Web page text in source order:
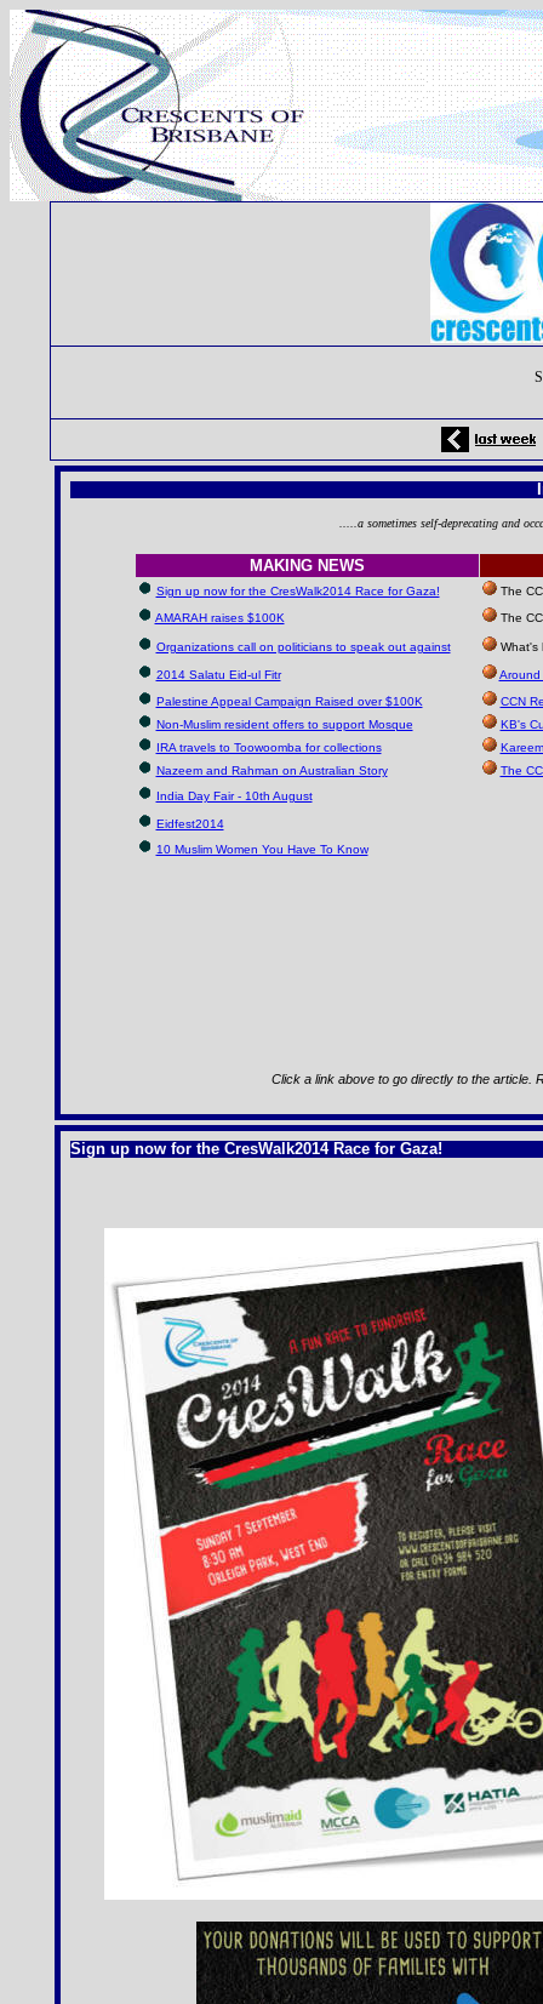
.....a sometimes self-deprecating and
MAKING NEWS
Sign up now for the CresWalk2014 Race for Gaza!
The
AMARAH raises $100K
The
Organizations call on politicians to speak out against What's
2014 Salatu Eid-ul Fitr
Around
Palestine Appeal Campaign Raised over $100K
CCN
Non-Muslim resident offers to support Mosque
KB's
IRA travels to Toowoomba for collections
Nazeem and Rahman on Australian Story
The
India Day Fair - 10th August
Eidfest2014
10 Muslim Women You Have To Know
Click a link above to go directly to the article.
Sign up now for the CresWalk2014 Race for Gaza!